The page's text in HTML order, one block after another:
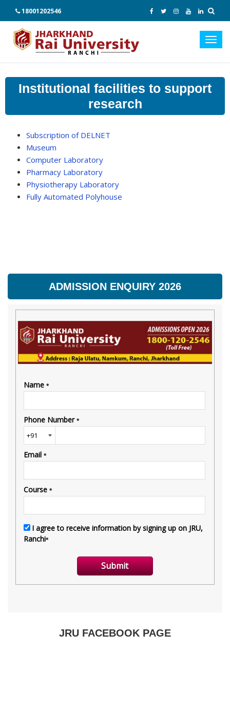
18001202546
Institutional facilities to support
research
Subscription of DELNET
Museum
Computer Laboratory
Pharmacy Laboratory
Physiotherapy Laboratory
Fully Automated Polyhouse
ADMISSION ENQUIRY 2026
JRU FACEBOOK PAGE